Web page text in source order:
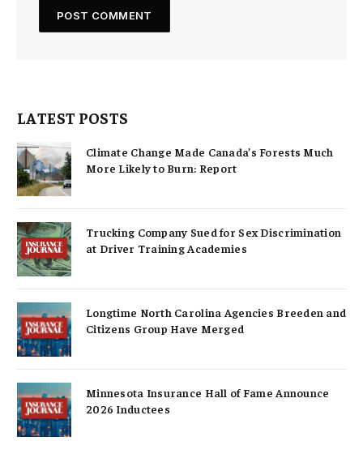
LATEST POSTS
Climate Change Made Canada’s Forests Much
More Likely to Burn: Report
Trucking Company Sued for Sex Discrimination
at Driver Training Academies
Longtime North Carolina Agencies Breeden and
Citizens Group Have Merged
Minnesota Insurance Hall of Fame Announce
2026 Inductees